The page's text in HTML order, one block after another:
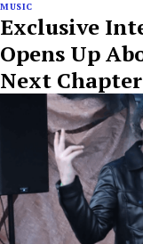
MUSIC
Exclusive
Opens Up
Next Chapter